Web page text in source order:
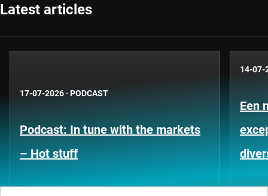
Latest articles
17-07-2026 · PODCAST
Podcast: In tune with the markets
– Hot stuff
14-07-
Een